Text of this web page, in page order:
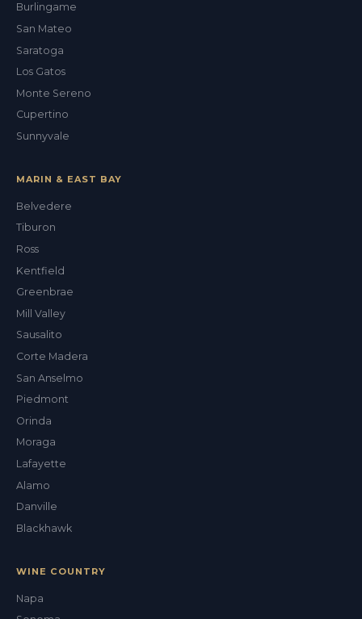
Burlingame
San Mateo
Saratoga
Los Gatos
Monte Sereno
Cupertino
Sunnyvale
MARIN & EAST BAY
Belvedere
Tiburon
Ross
Kentfield
Greenbrae
Mill Valley
Sausalito
Corte Madera
San Anselmo
Piedmont
Orinda
Moraga
Lafayette
Alamo
Danville
Blackhawk
WINE COUNTRY
Napa